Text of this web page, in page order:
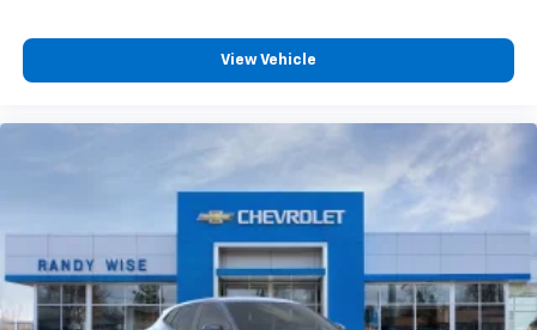
To use Android Auto on your car display, you'll
need an Android phone running Android 6 or
higher, an active data plan, and the Android
View Vehicle